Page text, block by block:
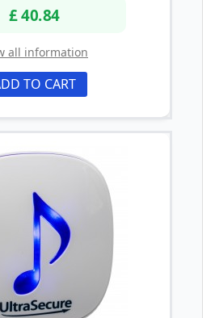
£ 40.84
all information
TO CART